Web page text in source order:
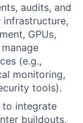
audits, and
GPUs,
(e.g.,
monitoring,
tools).
to integrate
buildouts,